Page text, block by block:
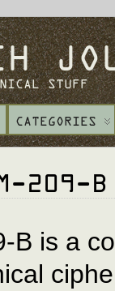
STUFF
CATEGORIES
209-B
B is a